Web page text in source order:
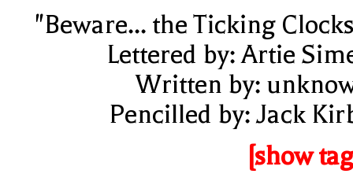
"Beware... the Ticking
Lettered by: Artie
Written by:
Pencilled by: Jack
[show